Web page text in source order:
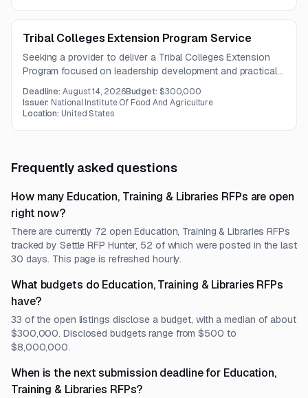
Tribal Colleges Extension Program Service
Seeking a provider to deliver a Tribal Colleges Extension
Program focused on leadership development and practical
experiences for students pursuing careers in agriculture and
related fields.
Deadline:August 14, 2026Budget: $300,000
Issuer: National Institute Of Food And Agriculture
Location: United States
Frequently asked questions
How many Education, Training & Libraries RFPs are open
right now?
There are currently 72 open Education, Training & Libraries RFPs
tracked by Settle RFP Hunter, 52 of which were posted in the last
30 days. This page is refreshed hourly.
What budgets do Education, Training & Libraries RFPs
have?
33 of the open listings disclose a budget, with a median of about
$300,000. Disclosed budgets range from $500 to
$8,000,000.
When is the next submission deadline for Education,
Training & Libraries RFPs?